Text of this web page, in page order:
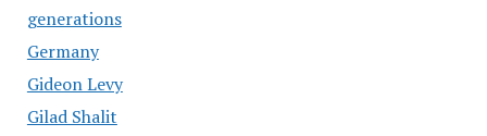
generations
Germany
Gideon Levy
Gilad Shalit